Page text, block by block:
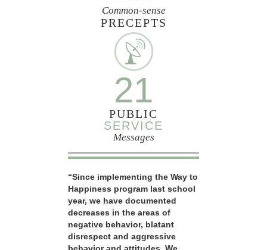
Common-sense
PRECEPTS
21
PUBLIC
SERVICE
Messages
“Since implementing the Way to
Happiness program last school
year, we have documented
decreases in the areas of
negative behavior, blatant
disrespect and aggressive